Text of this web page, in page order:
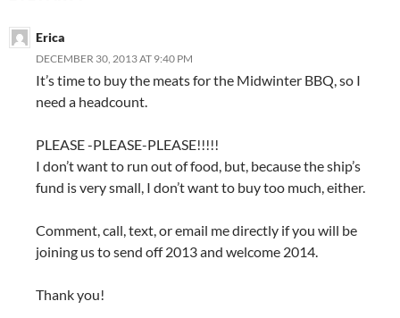
Erica
DECEMBER 30, 2013 AT 9:40 PM
It’s time to buy the meats for the Midwinter BBQ, so I
need a headcount.
PLEASE -PLEASE-PLEASE!!!!!
I don’t want to run out of food, but, because the ship’s
fund is very small, I don’t want to buy too much, either.
Comment, call, text, or email me directly if you will be
joining us to send off 2013 and welcome 2014.
Thank you!